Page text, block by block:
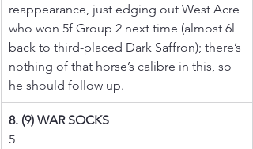
reappearance, just edging out West Acre
who won 5f Group 2 next time (almost 6l
back to third-placed Dark Saffron); there’s
nothing of that horse’s calibre in this, so
he should follow up.
8. (9) WAR SOCKS
5